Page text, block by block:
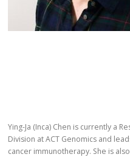
Ying-Ja (Inca) Chen is currently a
Division at ACT Genomics and
cancer immunotherapy. She is